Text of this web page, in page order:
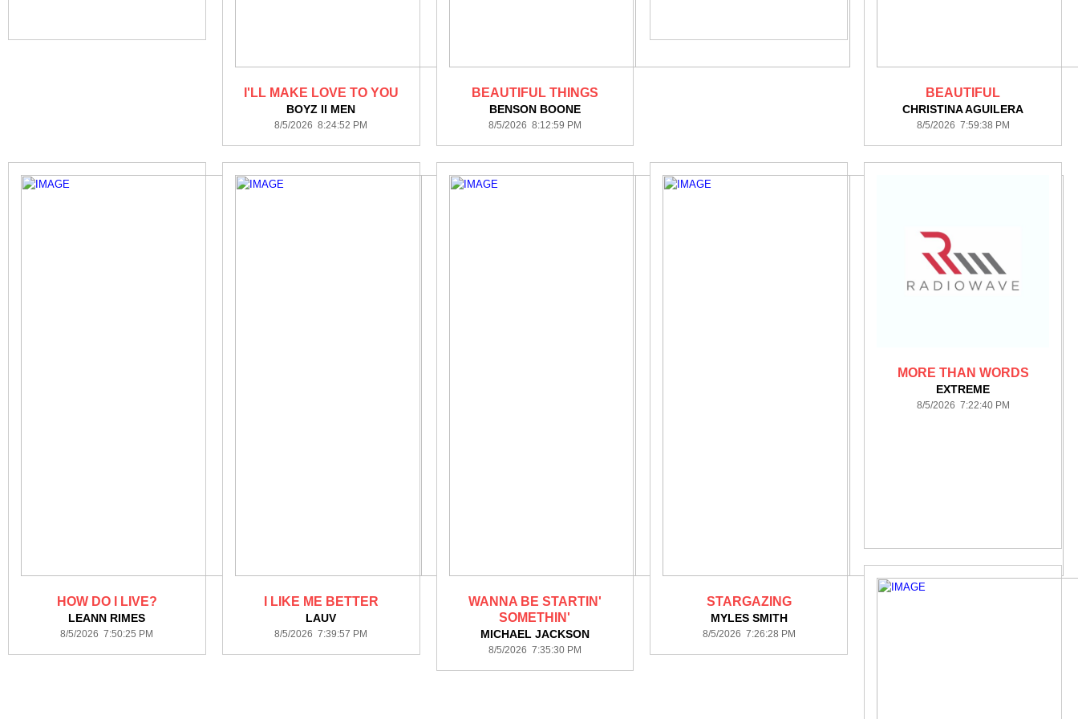
I'LL MAKE LOVE TO YOU
BOYZ II MEN
8/5/2026 8:24:52 PM
BEAUTIFUL THINGS
BENSON BOONE
8/5/2026 8:12:59 PM
BEAUTIFUL
CHRISTINA AGUILERA
8/5/2026 7:59:38 PM
HOW DO I LIVE?
LEANN RIMES
8/5/2026 7:50:25 PM
I LIKE ME BETTER
LAUV
8/5/2026 7:39:57 PM
WANNA BE STARTIN'
SOMETHIN'
MICHAEL JACKSON
8/5/2026 7:35:30 PM
STARGAZING
MYLES SMITH
8/5/2026 7:26:28 PM
MORE THAN WORDS
EXTREME
8/5/2026 7:22:40 PM